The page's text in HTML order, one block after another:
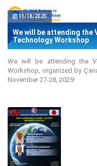
Piccinini also gave a
Aquaculture Selective
11/18/2025
We will be attending the
Technology Workshop
We will be attending the
Workshop, organized by
November 27-28, 2025!